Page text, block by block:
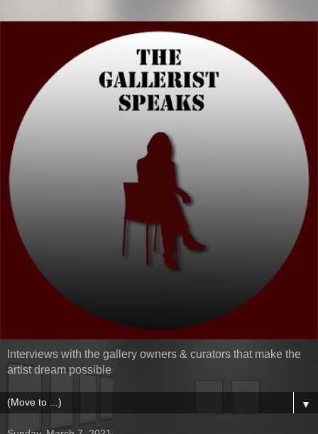
Interviews with the gallery owners & curators that make the
artist dream possible
▼